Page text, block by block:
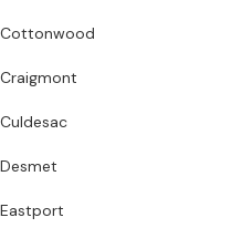
Cottonwood
Craigmont
Culdesac
Desmet
Eastport